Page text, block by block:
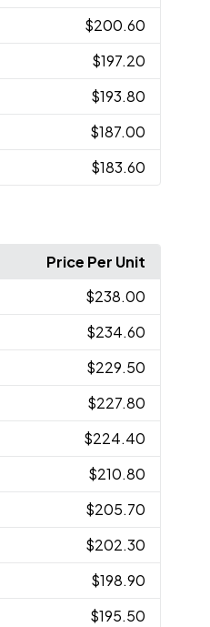
$200.60
$197.20
$193.80
$187.00
$183.60
Price Per Unit
$238.00
$234.60
$229.50
$227.80
$224.40
$210.80
$205.70
$202.30
$198.90
$195.50